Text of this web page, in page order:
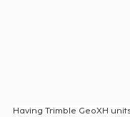
Having Trimble GeoXH